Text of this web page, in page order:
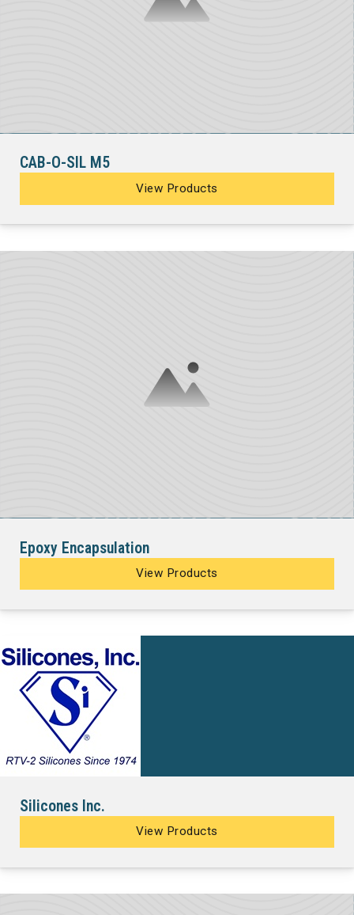
CAB-O-SIL M5
View Products
Epoxy Encapsulation
View Products
Silicones Inc.
View Products